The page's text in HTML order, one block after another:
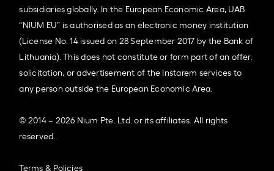
subsidiaries globally. In the European Economic Area, UAB
“NIUM EU” is authorised as an electronic money institution
(License No. 14 issued on 28 September 2017 by the Bank of
Lithuania). This does not constitute or form part of an offer,
solicitation, or advertisement of the Instarem services to
any person outside the European Economic Area.
© 2014 – 2026 Nium Pte. Ltd. or its affiliates. All rights
reserved.
Terms & Policies